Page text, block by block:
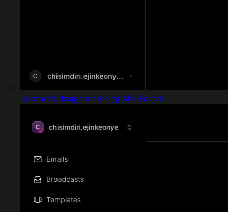
Captured design matching Abc Favorit